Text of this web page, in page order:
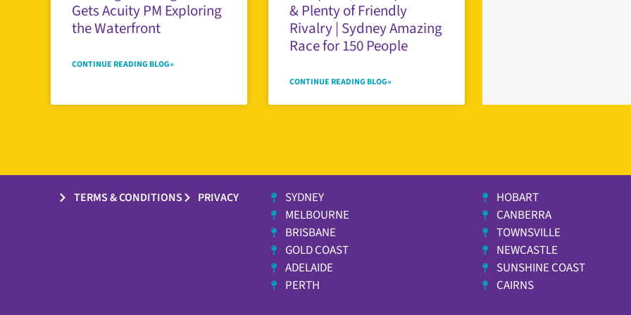
Gets Acuity PM Exploring
the Waterfront
CONTINUE READING BLOG»
& Plenty of Friendly
Rivalry | Sydney Amazing
Race for 150 People
CONTINUE READING BLOG»
TERMS & CONDITIONS PRIVACY
SYDNEY
MELBOURNE
BRISBANE
GOLD COAST
ADELAIDE
PERTH
HOBART
CANBERRA
TOWNSVILLE
NEWCASTLE
SUNSHINE COAST
CAIRNS